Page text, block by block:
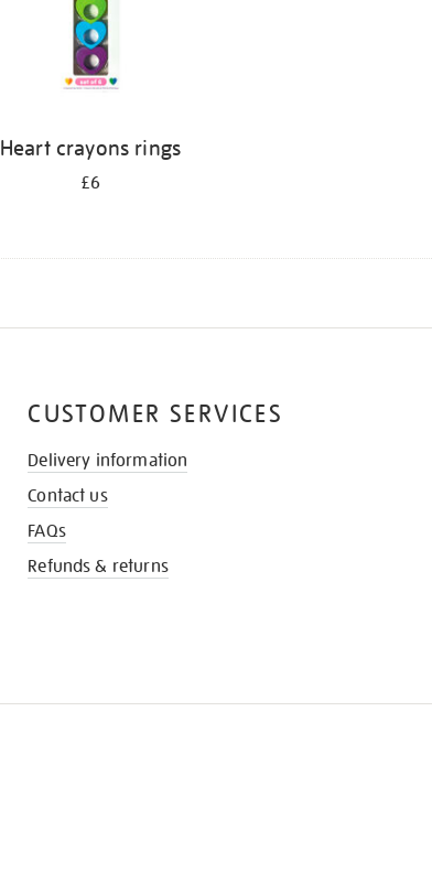
Heart crayons rings
£6
CUSTOMER SERVICES
Delivery information
Contact us
FAQs
Refunds & returns